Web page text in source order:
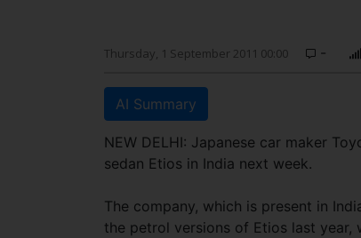
Thursday, 1 September 2011 00:00 -
AI Summary
NEW DELHI: Japanese car maker
sedan Etios in India next week.
The company, which is present in
the petrol versions of Etios last year,